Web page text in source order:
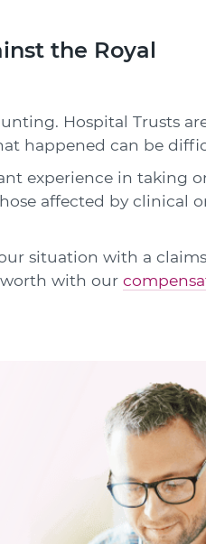
the Royal
Hospital Trusts
happened can be
experience in taking
affected by clinical
situation with a
with our